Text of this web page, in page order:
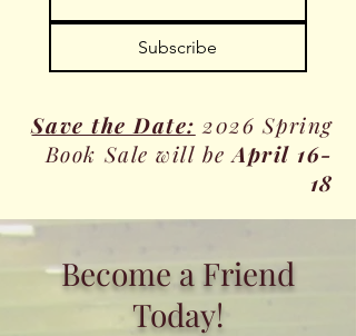
Subscribe
Save the Date: 2026 Spring
Book Sale will beApril 16-
18
Become a Friend
Today!